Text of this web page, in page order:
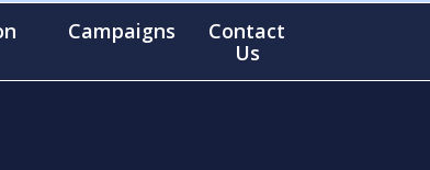
Campaigns
Contact
Us